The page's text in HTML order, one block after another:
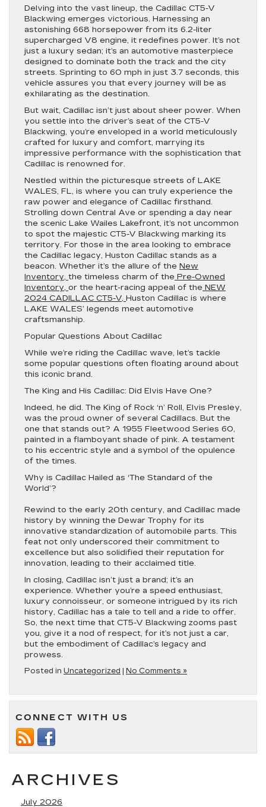
Delving into the vast lineup, the Cadillac CT5-V
Blackwing emerges victorious. Harnessing an
astonishing 668 horsepower from its 6.2-liter
supercharged V8 engine, it redefines power. It’s not
just a luxury sedan; it’s an automotive masterpiece
designed to dominate both the track and the city
streets. Sprinting to 60 mph in just 3.7 seconds, this
vehicle assures you that every journey will be as
exhilarating as the destination.
But wait, Cadillac isn’t just about sheer power. When
you settle into the driver’s seat of the CT5-V
Blackwing, you’re enveloped in a world meticulously
crafted for luxury and comfort, marrying its
impressive performance with the sophistication that
Cadillac is renowned for.
Nestled within the picturesque streets of LAKE
WALES, FL, is where you can truly experience the
raw power and elegance of Cadillac firsthand.
Strolling down Central Ave or spending a day near
the scenic Lake Wailes Lakefront, it’s not uncommon
to spot the majestic CT5-V Blackwing marking its
territory. For those in the area looking to embrace
the Cadillac legacy, Huston Cadillac stands as a
beacon. Whether it’s the allure of the New
Inventory, the timeless charm of the Pre-Owned
Inventory, or the heart-racing appeal of the NEW
2024 CADILLAC CT5-V, Huston Cadillac is where
LAKE WALES’ legends meet automotive
craftsmanship.
Popular Questions About Cadillac
While we’re riding the Cadillac wave, let’s tackle
some popular questions often floating around about
this iconic brand.
The King and His Cadillac: Did Elvis Have One?
Indeed, he did. The King of Rock ‘n’ Roll, Elvis Presley,
was the proud owner of several Cadillacs. But the
one that stands out? A 1955 Fleetwood Series 60,
painted in a flamboyant shade of pink. A testament
to his eccentric style and a symbol of the opulence
of the times.
Why is Cadillac Hailed as ‘The Standard of the
World’?
Rewind to the early 20th century, and Cadillac made
history by winning the Dewar Trophy for its
innovative standardization of automobile parts. This
feat not only underscored their commitment to
excellence but also solidified their reputation for
innovation, leading to their acclaimed title.
In closing, Cadillac isn’t just a brand; it’s an
experience. Whether you’re a speed enthusiast,
luxury connoisseur, or someone intrigued by its rich
history, Cadillac has a tale to tell and a ride to offer.
So, the next time that CT5-V Blackwing zooms past
you, give it a nod of respect, for it’s not just a car,
but the embodiment of Cadillac’s legacy and
prowess.
Posted in Uncategorized No Comments »
CONNECT WITH US
ARCHIVES
July 2026